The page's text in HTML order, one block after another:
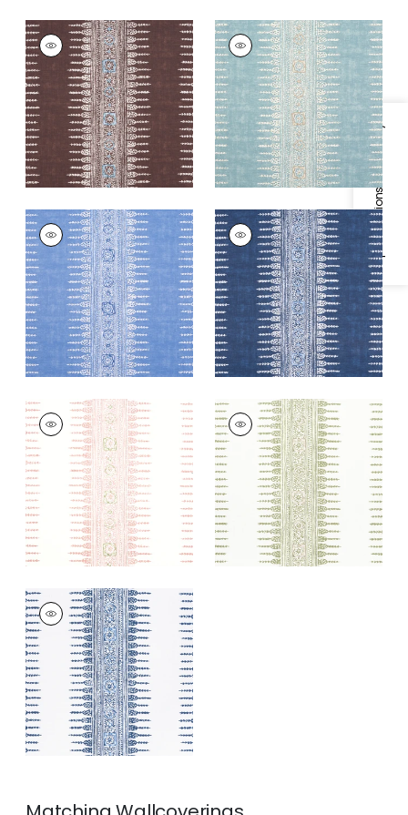
Specifications & Inventory
JAVANESE STRIPE
Print Fabric|Brown
JAVANESE STRIPE
Print Fabric|Spa
Blue
+ 3
JAVANESE STRIPE
Print
Fabric|Wedgewood
Blue
+
JAVANESE STRIPE
Print Fabric|Navy
+ 3
JAVANESE STRIPE
Print Fabric |Blush
JAVANESE STRIPE
Print Fabric|Green
and White
JAVANESE STRIPE
Print Fabric|Navy
and White